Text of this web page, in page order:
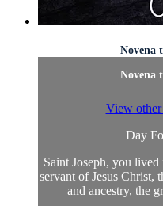
Novena
Novena
View other
Day
Saint Joseph, you
servant of Jesus Christ,
and ancestry, the